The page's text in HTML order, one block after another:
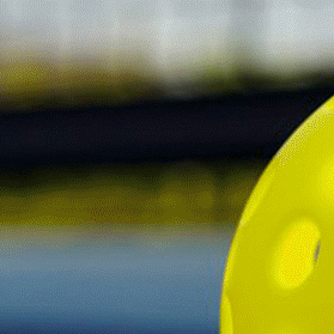
Menu
<
>
About Us
General Information
Club Schedule & Court Guidelines
New Player Orientation
Rules
Court Etiquette
Photo Gallery
Add a logo, a button or social media links